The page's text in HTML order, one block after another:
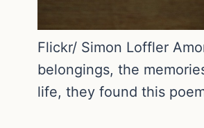
Flickr/ Simon Loffler
belongings, the
life, they found this